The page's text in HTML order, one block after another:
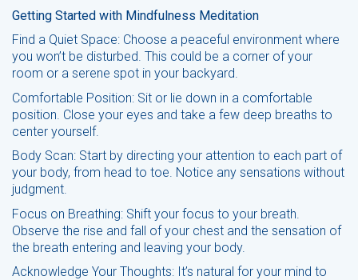
Getting Started with Mindfulness Meditation
Find a Quiet Space: Choose a peaceful environment where
you won’t be disturbed. This could be a corner of your
room or a serene spot in your backyard.
Comfortable Position: Sit or lie down in a comfortable
position. Close your eyes and take a few deep breaths to
center yourself.
Body Scan: Start by directing your attention to each part of
your body, from head to toe. Notice any sensations without
judgment.
Focus on Breathing: Shift your focus to your breath.
Observe the rise and fall of your chest and the sensation of
the breath entering and leaving your body.
Acknowledge Your Thoughts: It’s natural for your mind to